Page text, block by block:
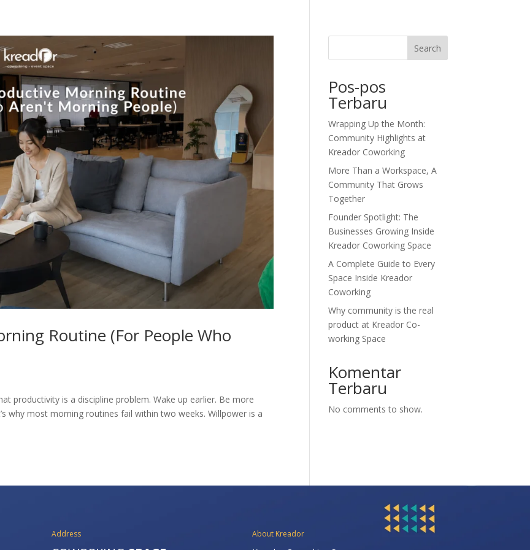
Routine (For People Who
productivity is a discipline problem. Wake up earlier. Be more
why most morning routines fail within two weeks. Willpower is a
Search
Pos-pos
Terbaru
Wrapping Up the Month:
Community Highlights at
Kreador Coworking
More Than a Workspace, A
Community That Grows
Together
Founder Spotlight: The
Businesses Growing Inside
Kreador Coworking Space
A Complete Guide to Every
Space Inside Kreador
Coworking
Why community is the real
product at Kreador Co-
working Space
Komentar
Terbaru
No comments to show.
Address About Kreador